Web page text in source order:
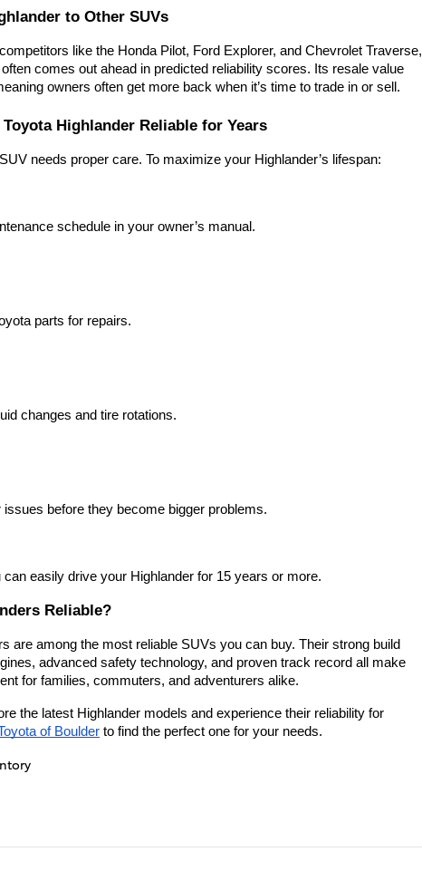
to Other SUVs
like the Honda Pilot, Ford Explorer, and Chevrolet Traverse,
comes out ahead in predicted reliability scores. Its resale value
owners often get more back when it’s time to trade in or sell.
Highlander Reliable for Years
needs proper care. To maximize your Highlander’s lifespan:
schedule in your owner’s manual.
parts for repairs.
changes and tire rotations.
before they become bigger problems.
easily drive your Highlander for 15 years or more.
Reliable?
are among the most reliable SUVs you can buy. Their strong build
advanced safety technology, and proven track record all make
for families, commuters, and adventurers alike.
the latest Highlander models and experience their reliability for
of Boulder to find the perfect one for your needs.